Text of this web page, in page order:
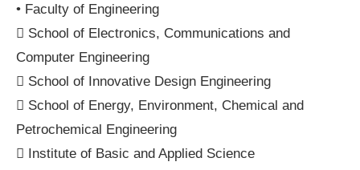
• Faculty of Engineering
 School of Electronics, Communications and
Computer Engineering
 School of Innovative Design Engineering
 School of Energy, Environment, Chemical and
Petrochemical Engineering
 Institute of Basic and Applied Science